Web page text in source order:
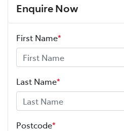
Enquire Now
First Name*
Last Name*
Postcode*